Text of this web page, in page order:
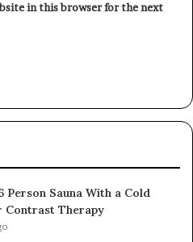
in this browser for the next
Person Sauna With a Cold
Contrast Therapy